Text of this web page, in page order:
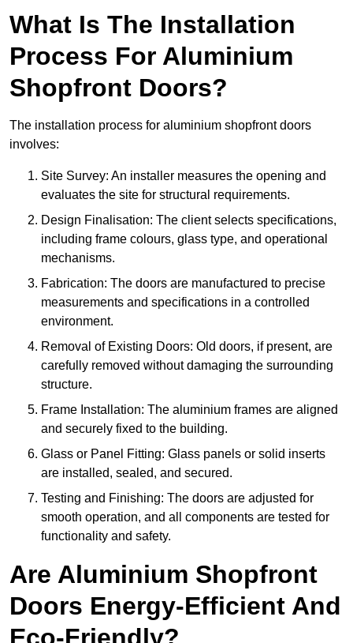
What Is The Installation
Process For Aluminium
Shopfront Doors?
The installation process for aluminium shopfront doors
involves:
Site Survey: An installer measures the opening and
evaluates the site for structural requirements.
Design Finalisation: The client selects specifications,
including frame colours, glass type, and operational
mechanisms.
Fabrication: The doors are manufactured to precise
measurements and specifications in a controlled
environment.
Removal of Existing Doors: Old doors, if present, are
carefully removed without damaging the surrounding
structure.
Frame Installation: The aluminium frames are aligned
and securely fixed to the building.
Glass or Panel Fitting: Glass panels or solid inserts
are installed, sealed, and secured.
Testing and Finishing: The doors are adjusted for
smooth operation, and all components are tested for
functionality and safety.
Are Aluminium Shopfront
Doors Energy-Efficient And